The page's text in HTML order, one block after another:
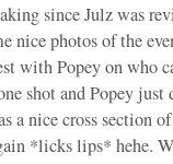
since Julz was
nice photos of the
with Popey on who
shot and Popey just
a nice cross section
*licks lips* hehe.